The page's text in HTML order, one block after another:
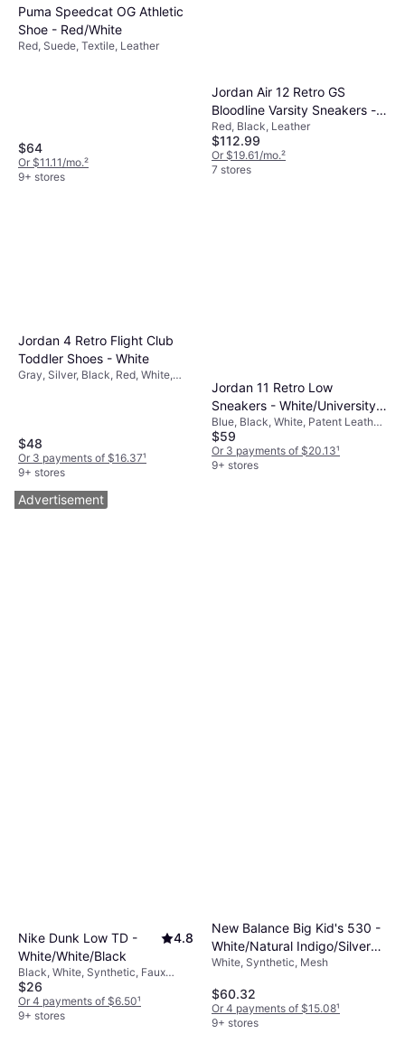
Puma Speedcat OG Athletic
Shoe - Red/White
Red, Suede, Textile, Leather
$64
Or $11.11/mo.²
9+ stores
Jordan Air 12 Retro GS
Bloodline Varsity Sneakers -
Black
Red, Black, Leather
$112.99
Or $19.61/mo.²
7 stores
Jordan 4 Retro Flight Club
Toddler Shoes - White
Gray, Silver, Black, Red, White,
$48
Or 3 payments of $16.37¹
9+ stores
Jordan 11 Retro Low
Sneakers - White/University
Blue/Black
Blue, Black, White, Patent Leather,
Mesh, Synthetic, Leather
$59
Or 3 payments of $20.13¹
9+ stores
Nike Dunk Low TD -
White/White/Black
4.8
Black, White, Synthetic, Faux
Leather, Leather
$26
Or 4 payments of $6.50¹
9+ stores
New Balance Big Kid's 530 -
White/Natural Indigo/Silver
Metallic
White, Synthetic, Mesh
$60.32
Or 4 payments of $15.08¹
9+ stores
Advertisement